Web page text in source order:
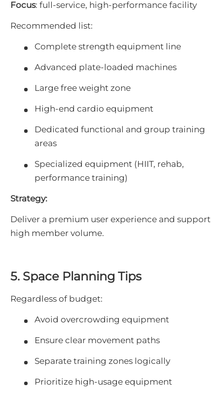
Focus: full-service, high-performance facility
Recommended list:
Complete strength equipment line
Advanced plate-loaded machines
Large free weight zone
High-end cardio equipment
Dedicated functional and group training
areas
Specialized equipment (HIIT, rehab,
performance training)
Strategy:
Deliver a premium user experience and support
high member volume.
5. Space Planning Tips
Regardless of budget:
Avoid overcrowding equipment
Ensure clear movement paths
Separate training zones logically
Prioritize high-usage equipment